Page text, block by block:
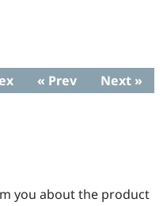
« Prev Next »
you about the product